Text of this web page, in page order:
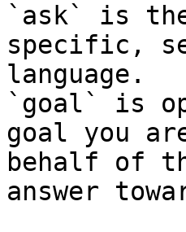
`ask` is
specific,
language.
`goal` is
goal you
behalf of
answer